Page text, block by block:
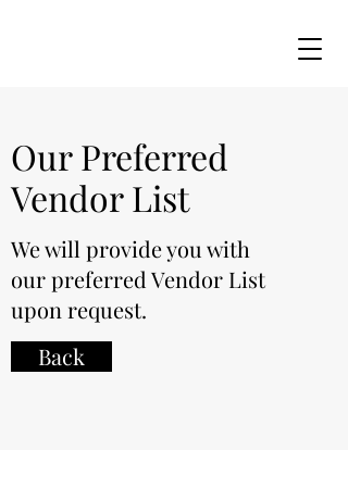
Our Preferred
Vendor List
We will provide you with
our preferred Vendor List
upon request.
Back